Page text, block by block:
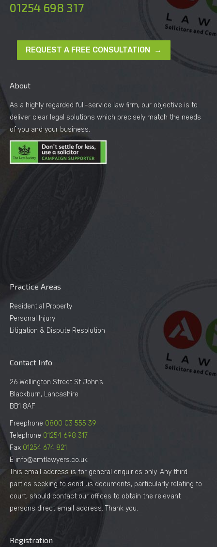
01254 698 317
REQUEST A FREE CONSULTATION →
About
As a highly regarded full-service law firm, our objective is to
deliver clear legal solutions which precisely match the needs
of you and your business.
Practice Areas
Residential Property
Personal Injury
Litigation & Dispute Resolution
Contact Info
26 Wellington Street St John’s
Blackburn, Lancashire
BB1 8AF
Freephone 0800 03 555 39
Telephone 01254 698 317
Fax 01254 674 821
E info@amtlawyers.co.uk
This email address is for general enquiries only. Any third
parties seeking to send us documents, particularly relating to
court, should contact our offices to obtain the relevant
persons direct email address. Thank you.
Registration